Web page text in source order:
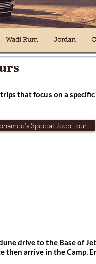
Wadi Rum Jordan
that focus on a
Special Jeep Tour
drive to the Base of
then arrive in the Camp.